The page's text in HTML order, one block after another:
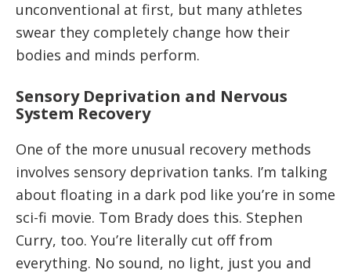
unconventional at first, but many athletes
swear they completely change how their
bodies and minds perform.
Sensory Deprivation and Nervous
System Recovery
One of the more unusual recovery methods
involves sensory deprivation tanks. I’m talking
about floating in a dark pod like you’re in some
sci-fi movie. Tom Brady does this. Stephen
Curry, too. You’re literally cut off from
everything. No sound, no light, just you and